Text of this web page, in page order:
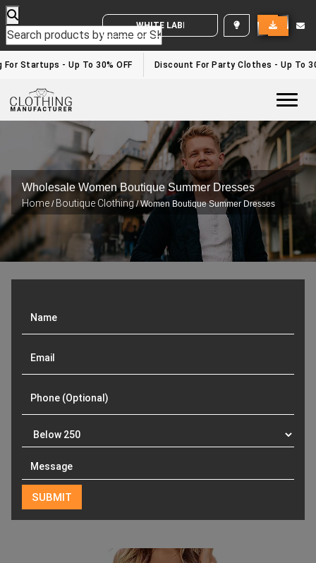
WHITE LABEL ENQUIRY
Startups - Up To 30% OFF Discount For Party Clothes - Up To 30%
Wholesale Women Boutique Summer Dresses
Home / Boutique Clothing/ Women Boutique Summer Dresses